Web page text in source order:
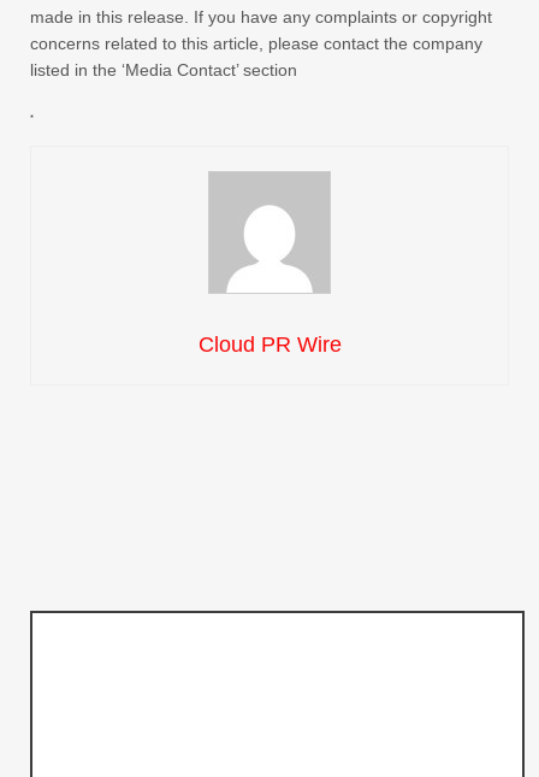
made in this release. If you have any complaints or copyright
concerns related to this article, please contact the company
listed in the ‘Media Contact’ section
Cloud PR Wire